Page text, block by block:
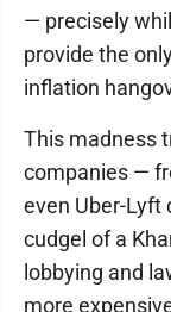
— precisely
provide the
inflation
This madness
companies —
even Uber-Lyft
cudgel of a
lobbying and
more